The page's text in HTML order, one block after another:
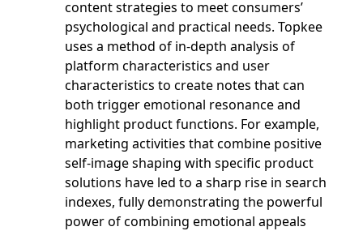
content strategies to meet consumers’
psychological and practical needs. Topkee
uses a method of in-depth analysis of
platform characteristics and user
characteristics to create notes that can
both trigger emotional resonance and
highlight product functions. For example,
marketing activities that combine positive
self-image shaping with specific product
solutions have led to a sharp rise in search
indexes, fully demonstrating the powerful
power of combining emotional appeals